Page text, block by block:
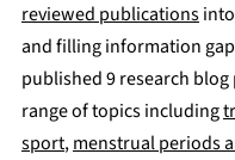
reviewed publications
and filling information
published 9 research
range of topics including
sport, menstrual periods